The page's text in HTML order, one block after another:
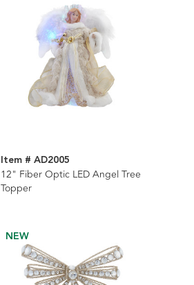
Item # AD2005
12" Fiber Optic LED Angel Tree
Topper
NEW